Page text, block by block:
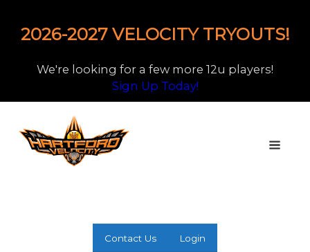
2026-2027 VELOCITY TRYOUTS!
We're looking for a few more 12u players!
Sign Up Today!
Contact Us Login